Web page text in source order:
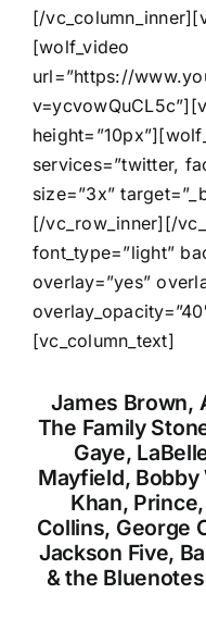
[/
[wolf_video
url=”https://
services=”twitter,
size=”3x”
[/vc_row_inner][/
font_type=”light”
overlay=”yes”
[vc_column_text]
James Brown,
The Family
Gaye,
Mayfield, Bobby
Khan,
Collins, George
Jackson Five,
& the